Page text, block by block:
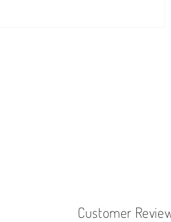
Customer